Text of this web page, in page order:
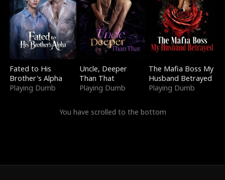
Fated to His
Brother's Alpha
Playing Dumb
Uncle, Deeper
Than That
Playing Dumb
The Mafia Boss My
Husband Betrayed
Playing Dumb
You have scrolled to the bottom